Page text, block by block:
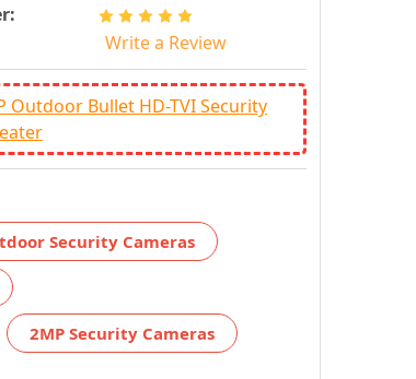
Write a Review
Outdoor Bullet HD-TVI Security
Security Cameras
2MP Security Cameras